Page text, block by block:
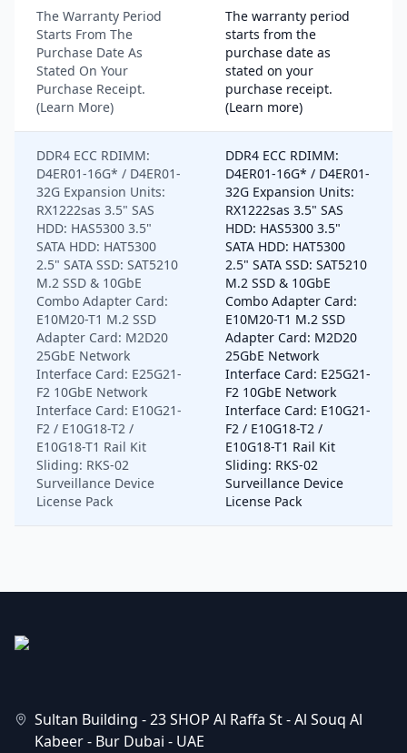
The Warranty Period
Starts From The
Purchase Date As
Stated On Your
Purchase Receipt.
(Learn More)
The warranty period
starts from the
purchase date as
stated on your
purchase receipt.
(Learn more)
DDR4 ECC RDIMM:
D4ER01-16G* / D4ER01-
32G Expansion Units:
RX1222sas 3.5" SAS
HDD: HAS5300 3.5"
SATA HDD: HAT5300
2.5" SATA SSD: SAT5210
M.2 SSD & 10GbE
Combo Adapter Card:
E10M20-T1 M.2 SSD
Adapter Card: M2D20
25GbE Network
Interface Card: E25G21-
F2 10GbE Network
Interface Card: E10G21-
F2 / E10G18-T2 /
E10G18-T1 Rail Kit
Sliding: RKS-02
Surveillance Device
License Pack
DDR4 ECC RDIMM:
D4ER01-16G* / D4ER01-
32G Expansion Units:
RX1222sas 3.5" SAS
HDD: HAS5300 3.5"
SATA HDD: HAT5300
2.5" SATA SSD: SAT5210
M.2 SSD & 10GbE
Combo Adapter Card:
E10M20-T1 M.2 SSD
Adapter Card: M2D20
25GbE Network
Interface Card: E25G21-
F2 10GbE Network
Interface Card: E10G21-
F2 / E10G18-T2 /
E10G18-T1 Rail Kit
Sliding: RKS-02
Surveillance Device
License Pack
Sultan Building - 23 SHOP Al Raffa St - Al Souq Al
Kabeer - Bur Dubai - UAE